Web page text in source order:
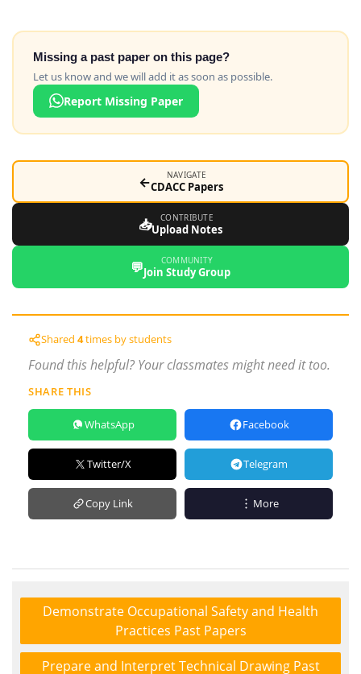
Missing a past paper on this page?
Let us know and we will add it as soon as possible.
Report Missing Paper
← NAVIGATE
CDACC Papers
📥 CONTRIBUTE
Upload Notes
💬 COMMUNITY
Join Study Group
Shared 4times by students
Found this helpful? Your classmates might need it too.
SHARE THIS
WhatsApp Facebook
Twitter/X Telegram
Copy Link More
Demonstrate Occupational Safety and Health
Practices Past Papers
Prepare and Interpret Technical Drawing Past